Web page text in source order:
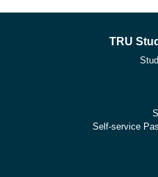
TRU
Self-service